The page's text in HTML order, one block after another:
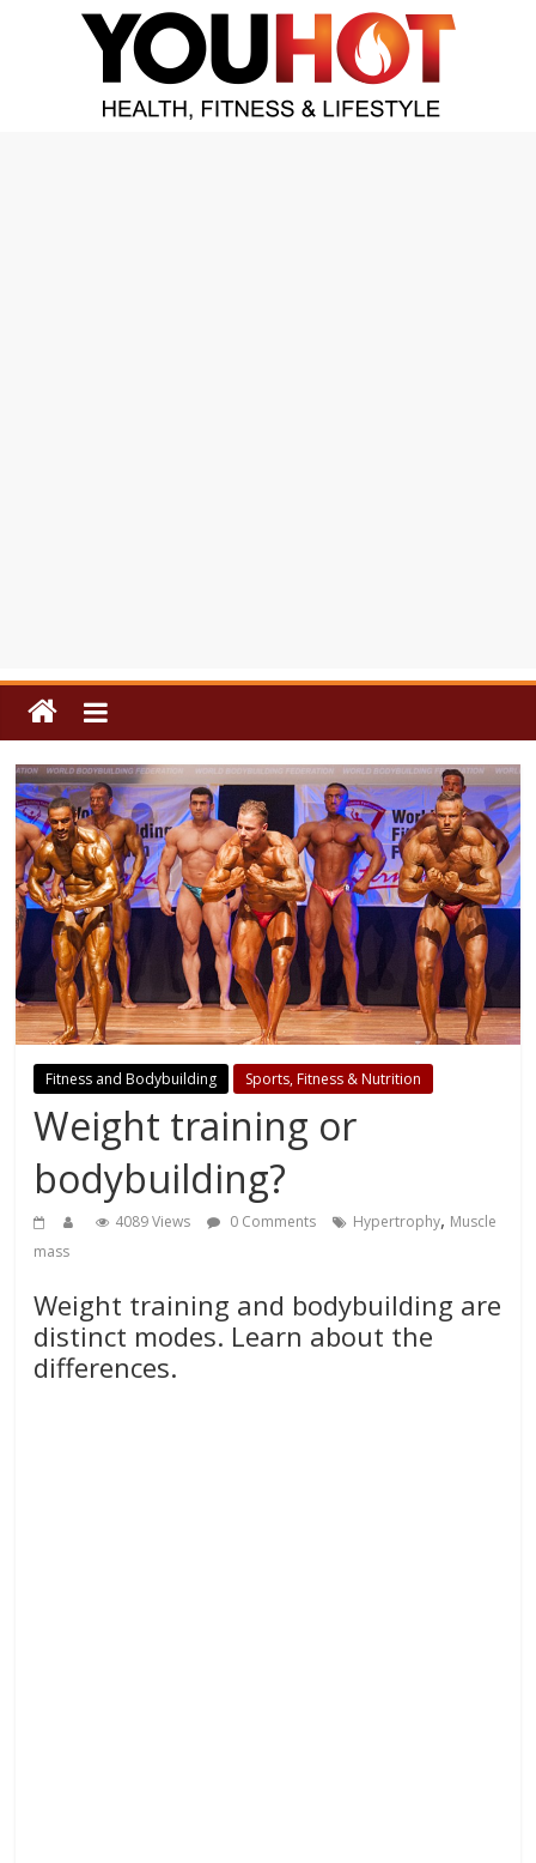
Fitness and Bodybuilding Sports, Fitness & Nutrition
Weight training or
bodybuilding?
4089 Views 0 Comments Hypertrophy, Muscle
mass
Weight training and bodybuilding are
distinct modes. Learn about the
differences.